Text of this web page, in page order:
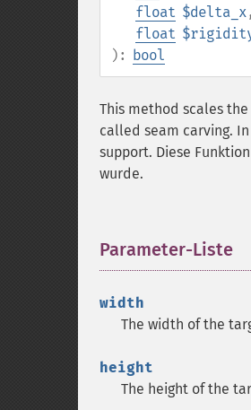
float $delta_x,
float
): bool
This method scales
called seam carving.
support. Diese
wurde.
Parameter-Liste
width
The width of the
height
The height of the